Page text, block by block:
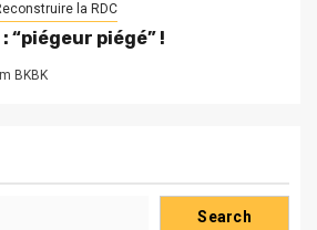
la RDC
“piégeur piégé” !
BKBK
Search